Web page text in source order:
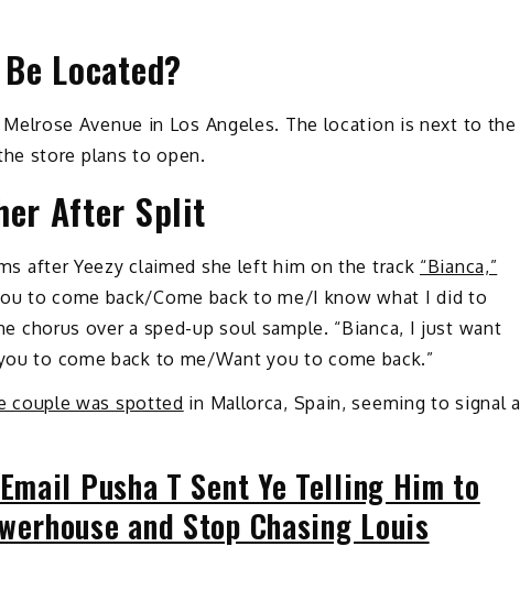
Located?
Avenue in Los Angeles. The location is next to the
store plans to open.
After Split
after Yeezy claimed she left him on the track “Bianca,”
to come back/Come back to me/I know what I did to
chorus over a sped-up soul sample. “Bianca, I just want
to come back to me/Want you to come back.”
couple was spotted in Mallorca, Spain, seeming to signal a
Pusha T Sent Ye Telling Him to
and Stop Chasing Louis